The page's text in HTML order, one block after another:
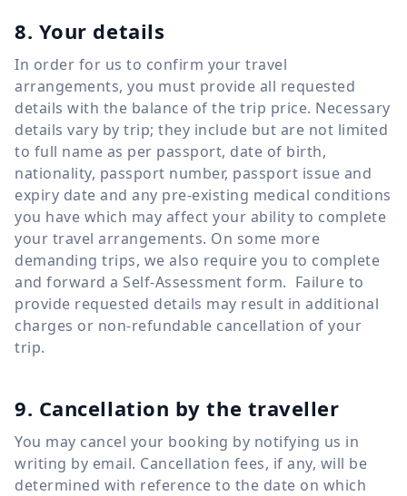
8. Your details
In order for us to confirm your travel
arrangements, you must provide all requested
details with the balance of the trip price. Necessary
details vary by trip; they include but are not limited
to full name as per passport, date of birth,
nationality, passport number, passport issue and
expiry date and any pre-existing medical conditions
you have which may affect your ability to complete
your travel arrangements. On some more
demanding trips, we also require you to complete
and forward a Self-Assessment form. Failure to
provide requested details may result in additional
charges or non-refundable cancellation of your
trip.
9. Cancellation by the traveller
You may cancel your booking by notifying us in
writing by email. Cancellation fees, if any, will be
determined with reference to the date on which